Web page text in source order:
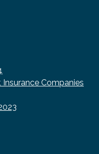
Companies